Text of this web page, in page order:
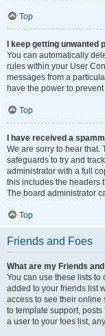
Top
I keep getting unwanted
You can automatically
rules within your User
messages from a
have the power to
Top
I have received a
We are sorry to hear that.
safeguards to try and
administrator with a full
this includes the headers
The board administrator
Top
Friends and Foes
What are my Friends
You can use these lists
added to your friends list
access to see their online
to template support,
a user to your foes list,